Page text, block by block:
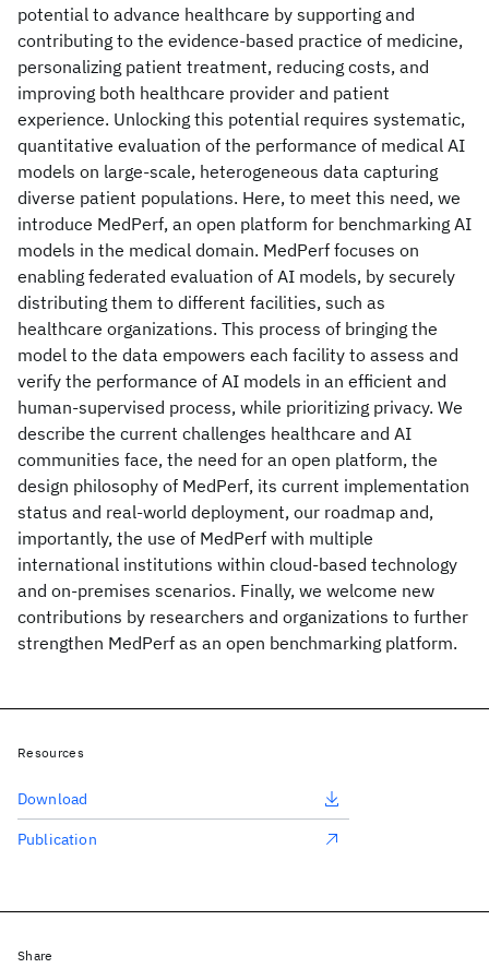
potential to advance healthcare by supporting and
contributing to the evidence-based practice of medicine,
personalizing patient treatment, reducing costs, and
improving both healthcare provider and patient
experience. Unlocking this potential requires systematic,
quantitative evaluation of the performance of medical AI
models on large-scale, heterogeneous data capturing
diverse patient populations. Here, to meet this need, we
introduce MedPerf, an open platform for benchmarking AI
models in the medical domain. MedPerf focuses on
enabling federated evaluation of AI models, by securely
distributing them to different facilities, such as
healthcare organizations. This process of bringing the
model to the data empowers each facility to assess and
verify the performance of AI models in an efficient and
human-supervised process, while prioritizing privacy. We
describe the current challenges healthcare and AI
communities face, the need for an open platform, the
design philosophy of MedPerf, its current implementation
status and real-world deployment, our roadmap and,
importantly, the use of MedPerf with multiple
international institutions within cloud-based technology
and on-premises scenarios. Finally, we welcome new
contributions by researchers and organizations to further
strengthen MedPerf as an open benchmarking platform.
Resources
Download
Publication
Share